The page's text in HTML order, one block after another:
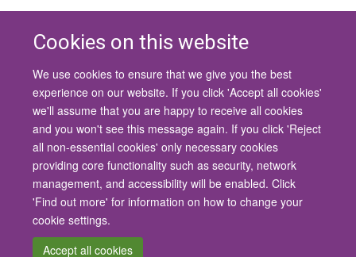
Cookies on this website
We use cookies to ensure that we give you the best
experience on our website. If you click 'Accept all cookies'
we'll assume that you are happy to receive all cookies
and you won't see this message again. If you click 'Reject
all non-essential cookies' only necessary cookies
providing core functionality such as security, network
management, and accessibility will be enabled. Click
'Find out more' for information on how to change your
cookie settings.
Accept all cookies
© 2026 University of Oxford
Contact Us
Freedom of Information
Privacy Policy
Copyright Statement
Accessibility Statement
Site Map Cookies Contact us Log in Accessibility